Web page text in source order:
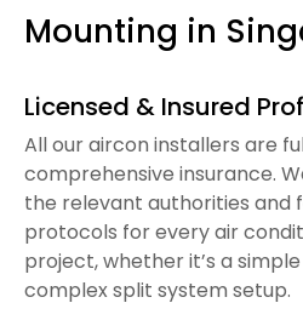
Mounting in
Licensed & Insured
All our aircon installers are
comprehensive insurance.
the relevant authorities and
protocols for every air
project, whether it’s a
complex split system setup.